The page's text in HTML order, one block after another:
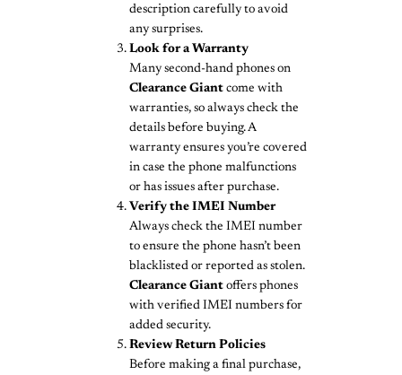
description carefully to avoid
any surprises.
Look for a Warranty
Many second-hand phones on
Clearance Giant come with
warranties, so always check the
details before buying. A
warranty ensures you’re covered
in case the phone malfunctions
or has issues after purchase.
Verify the IMEI Number
Always check the IMEI number
to ensure the phone hasn’t been
blacklisted or reported as stolen.
Clearance Giant offers phones
with verified IMEI numbers for
added security.
Review Return Policies
Before making a final purchase,